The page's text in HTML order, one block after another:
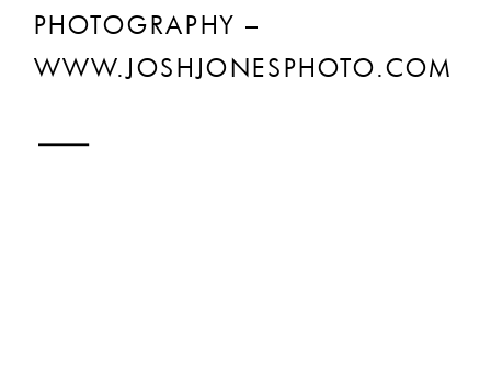
PHOTOGRAPHY –
WWW.JOSHJONESPHOTO.COM